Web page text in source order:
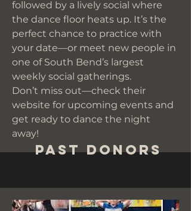
followed by a lively social where
the dance floor heats up. It’s the
perfect chance to practice with
your date—or meet new people in
one of South Bend’s largest
weekly social gatherings.
Don’t miss out—check their
website for upcoming events and
get ready to dance the night
away!
Past Donors